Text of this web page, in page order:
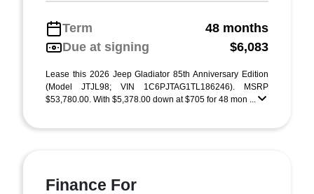
Term
48 months
Due at signing
$6,083
Lease this 2026 Jeep Gladiator 85th Anniversary Edition
(Model JTJL98; VIN 1C6PJTAG1TL186246). MSRP
$53,780.00. With $5,378.00 down at $705 for 48 mon ...
Finance For